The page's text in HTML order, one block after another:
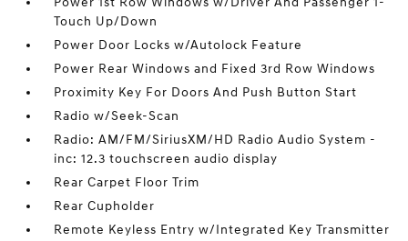
Touch Up/Down
Power Door Locks w/Autolock Feature
Power Rear Windows and Fixed 3rd Row Windows
Proximity Key For Doors And Push Button Start
Radio w/Seek-Scan
Radio: AM/FM/SiriusXM/HD Radio Audio System -
inc: 12.3 touchscreen audio display
Rear Carpet Floor Trim
Rear Cupholder
Remote Keyless Entry w/Integrated Key Transmitter